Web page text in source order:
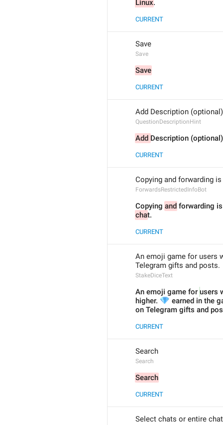
Linux.
CURRENT
Save
Save
Save
CURRENT
Add Description (optional)
QuestionDescriptionHint
Add Description (optional)
CURRENT
Copying and forwarding
ForwardsRestrictedInfoBot
Copying and
chat.
CURRENT
An emoji game for users
Telegram gifts and posts.
StakeDiceText
An emoji game for users
higher.
💎 earned in the
on Telegram gifts and
CURRENT
Search
Search
Search
CURRENT
Select chats or entire